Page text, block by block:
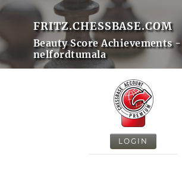
FRITZ.CHESSBASE.COM
Beauty Score Achievements -
nelfordtumala
LOGIN